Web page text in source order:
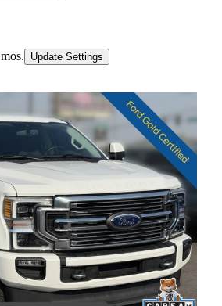
mos. Update Settings